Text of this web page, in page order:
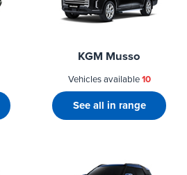
KGM Musso
Vehicles available10
See all in range